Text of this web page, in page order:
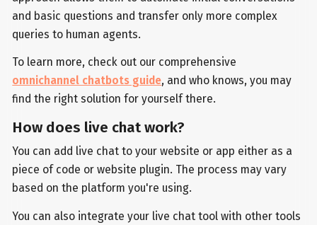
and basic questions and transfer only more complex
queries to human agents.
To learn more, check out our comprehensive
omnichannel chatbots guide, and who knows, you may
find the right solution for yourself there.
How does live chat work?
You can add live chat to your website or app either as a
piece of code or website plugin. The process may vary
based on the platform you're using.
You can also integrate your live chat tool with other tools